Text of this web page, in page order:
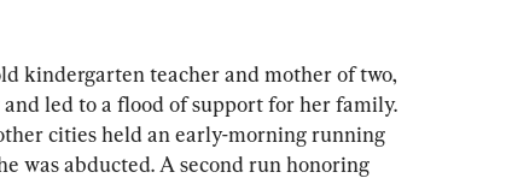
kindergarten teacher and mother of two,
led to a flood of support for her family.
cities held an early-morning running
was abducted. A second run honoring